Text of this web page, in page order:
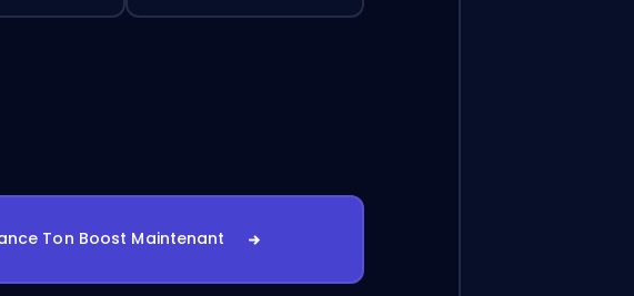
Ton Boost Maintenant